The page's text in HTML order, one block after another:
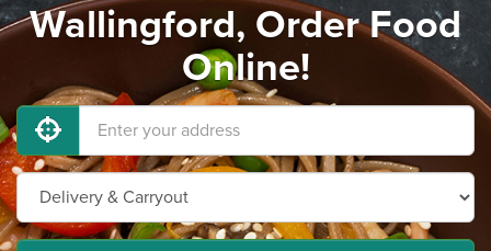
Wallingford, Order Food
Online!